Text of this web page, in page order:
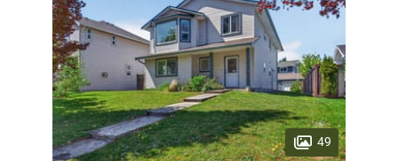
49